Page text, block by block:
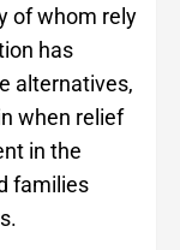
of whom rely
has
alternatives,
when relief
in the
families